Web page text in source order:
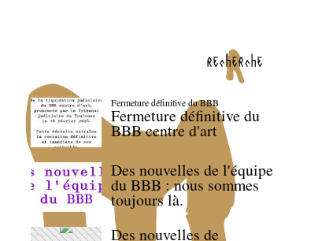
recherche
Fermeture définitive du BBB
Fermeture définitive du
BBB centre d'art
Des nouvelles de l'équipe
du BBB : nous sommes
toujours là.
Des nouvelles de